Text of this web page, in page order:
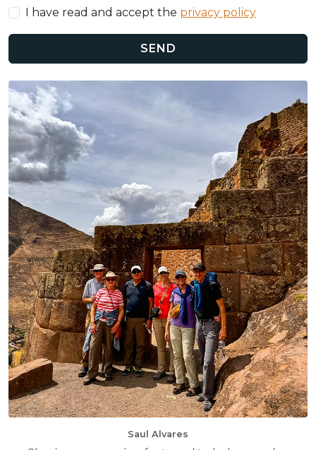
I have read and accept the privacy policy
SEND
Saul Alvares